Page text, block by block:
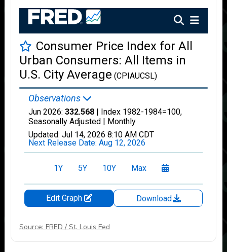
Source: FRED / St. Louis Fed